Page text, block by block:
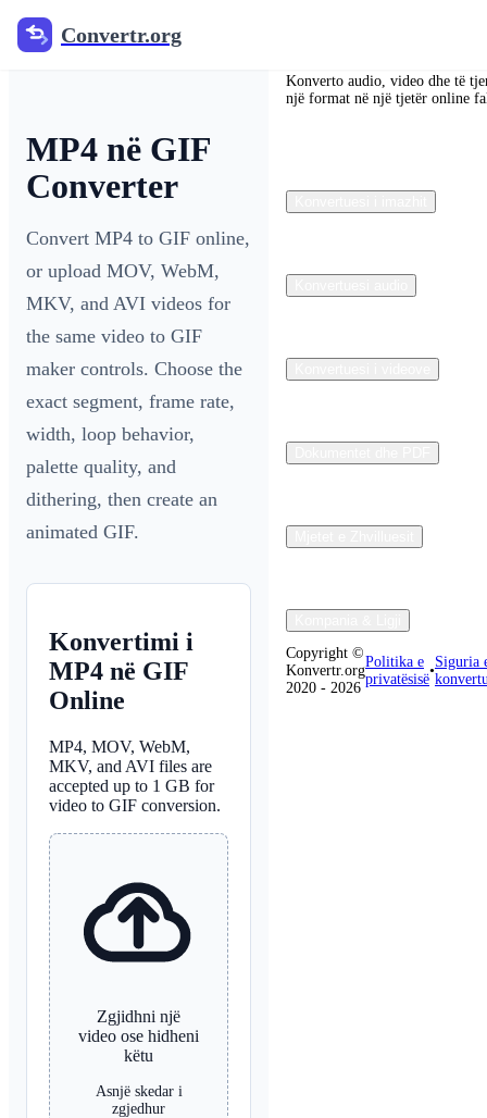
Convertr.org
MP4 në GIF
Converter
Convert MP4 to GIF online,
or upload MOV, WebM,
MKV, and AVI videos for
the same video to GIF
maker controls. Choose the
exact segment, frame rate,
width, loop behavior,
palette quality, and
dithering, then create an
animated GIF.
Konvertimi i
MP4 në GIF
Online
MP4, MOV, WebM,
MKV, and AVI files are
accepted up to 1 GB for
video to GIF conversion.
Zgjidhni një
video ose hidheni
këtu
Asnjë skedar i
zgjedhur
Konverto audio, video dhe të
një format në një tjetër online
Copyright ©
Konvertr.org
2020 - 2026
Politika e
privatësisë
•
Siguria